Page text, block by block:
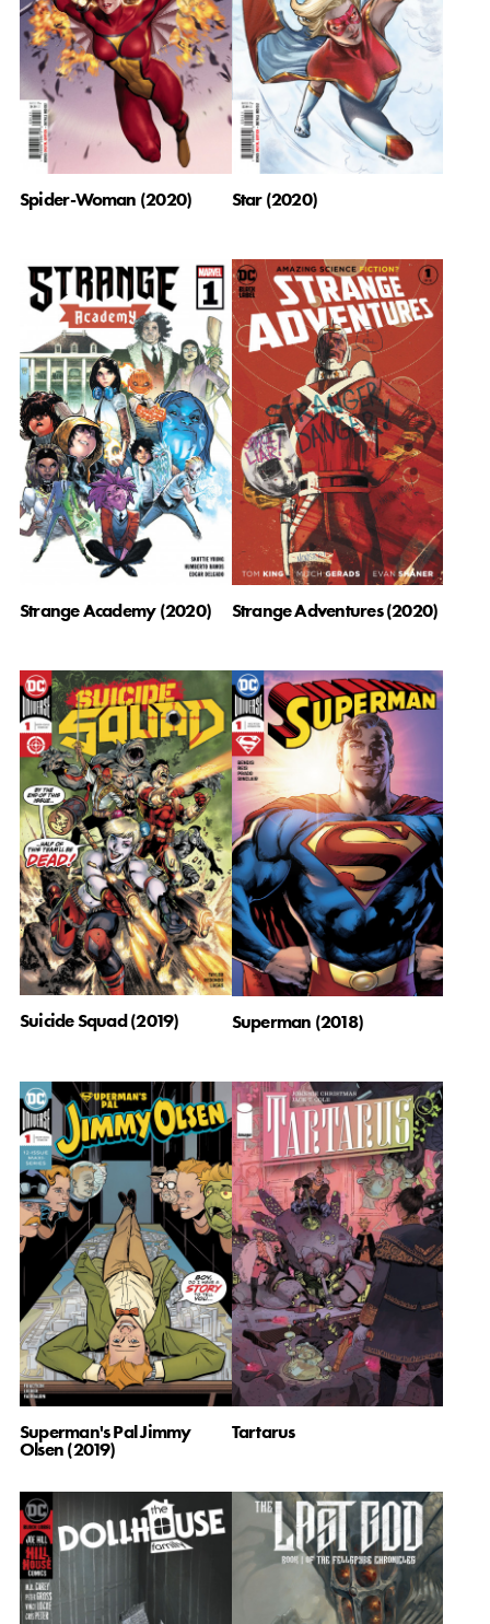
Spider-Woman (2020) Star (2020)
Strange Academy (2020) Strange Adventures (2020)
Suicide Squad (2019) Superman (2018)
Superman's Pal Jimmy
Olsen (2019)
Tartarus